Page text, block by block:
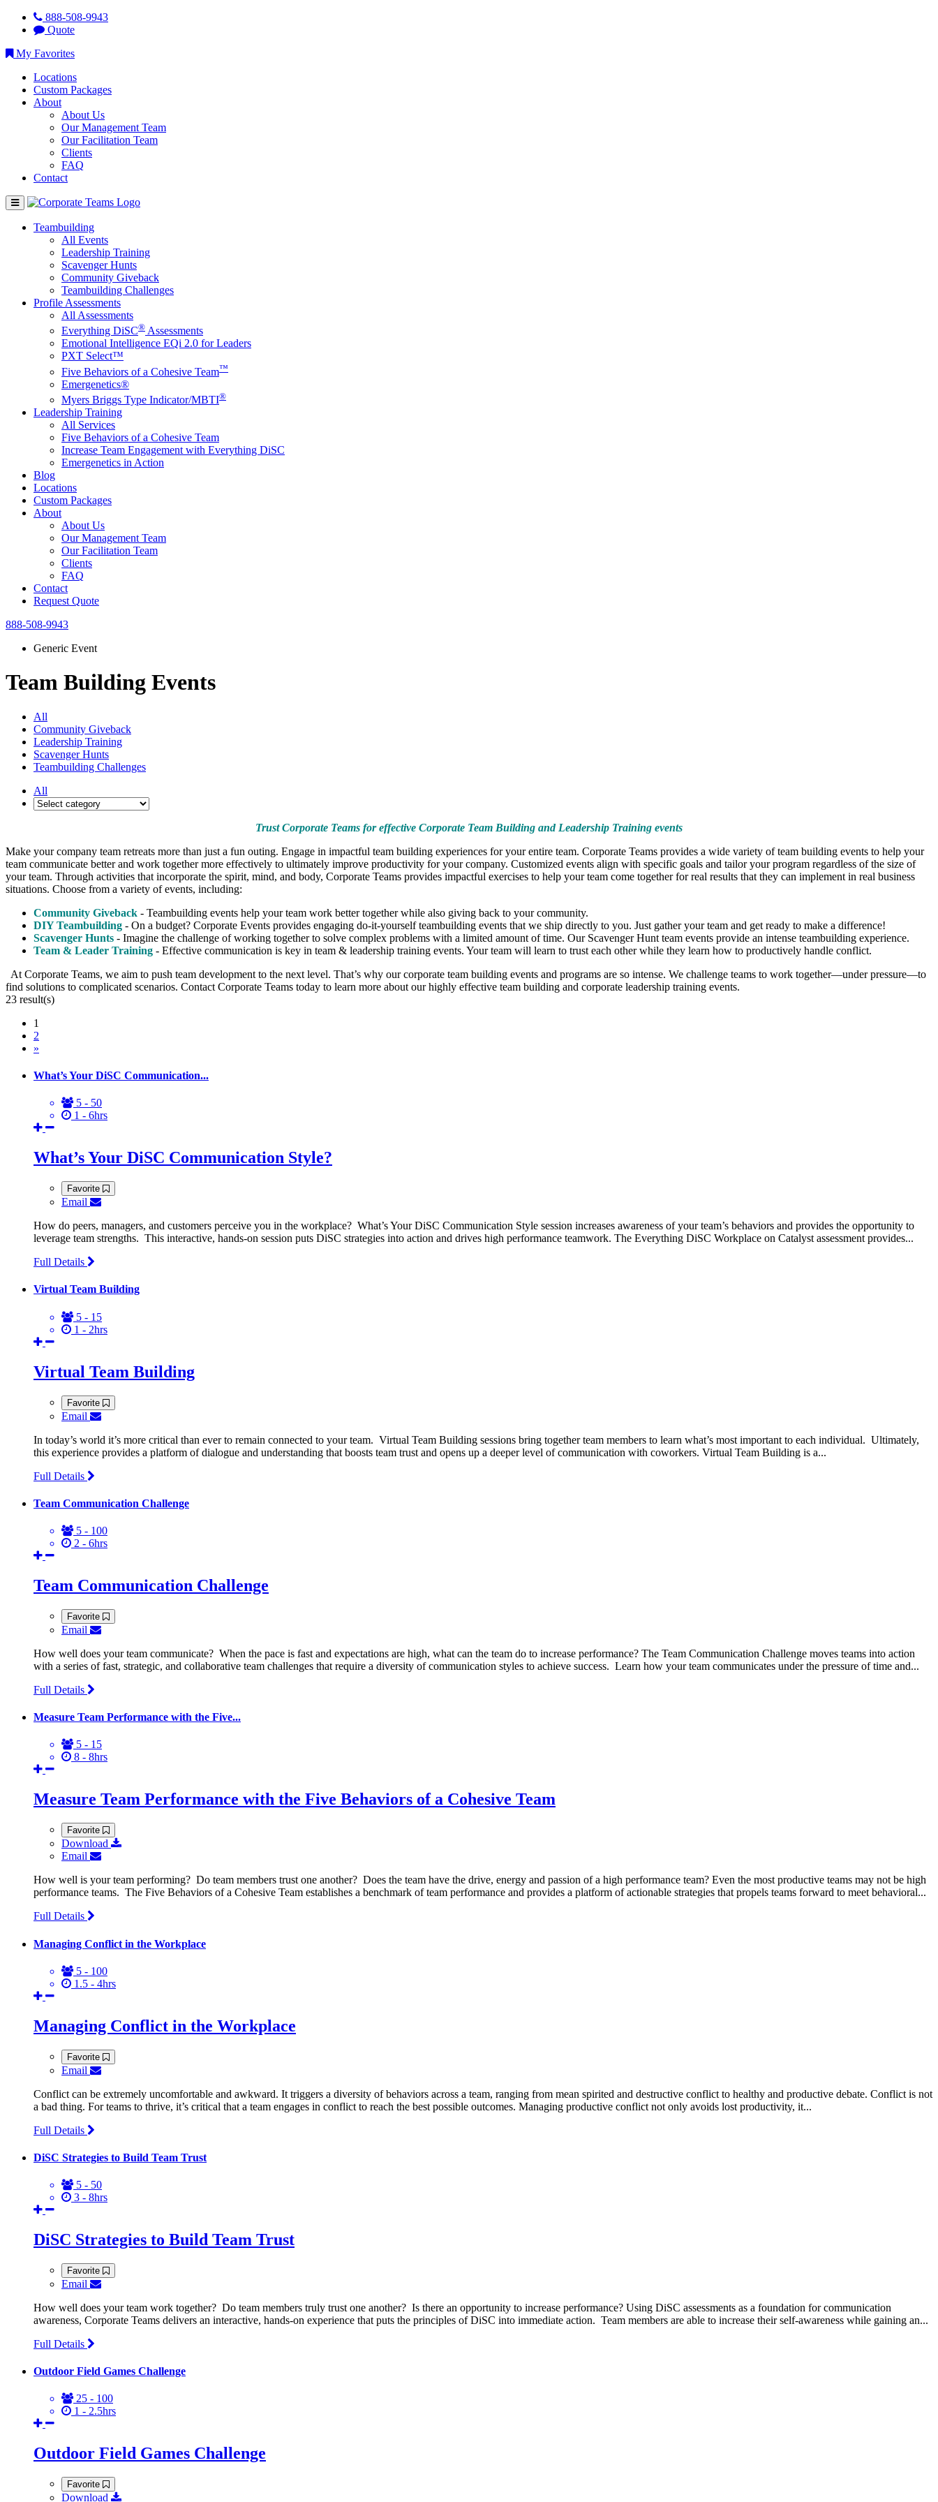
888-508-9943
Quote
My Favorites
Locations
Custom Packages
About
About Us
Our Management Team
Our Facilitation Team
Clients
FAQ
Contact
Teambuilding
All Events
Leadership Training
Scavenger Hunts
Community Giveback
Teambuilding Challenges
Profile Assessments
All Assessments
Everything DiSC® Assessments
Emotional Intelligence EQi 2.0 for Leaders
PXT Select™
Five Behaviors of a Cohesive Team™
Emergenetics®
Myers Briggs Type Indicator/MBTI®
Leadership Training
All Services
Five Behaviors of a Cohesive Team
Increase Team Engagement with Everything DiSC
Emergenetics in Action
Blog
Locations
Custom Packages
About
About Us
Our Management Team
Our Facilitation Team
Clients
FAQ
Contact
Request Quote
888-508-9943
Generic Event
Team Building Events
All
Community Giveback
Leadership Training
Scavenger Hunts
Teambuilding Challenges
All
Trust Corporate Teams for effective Corporate Team Building and Leadership Training events
Make your company team retreats more than just a fun outing. Engage in impactful team building experiences for your entire team. Corporate Teams provides a wide variety of team building events to help your
team communicate better and work together more effectively to ultimately improve productivity for your company. Customized events align with specific goals and tailor your program regardless of the size of
your team. Through activities that incorporate the spirit, mind, and body, Corporate Teams provides impactful exercises to help your team come together for real results that they can implement in real business
situations. Choose from a variety of events, including:
Community Giveback - Teambuilding events help your team work better together while also giving back to your community.
DIY Teambuilding - On a budget? Corporate Events provides engaging do-it-yourself teambuilding events that we ship directly to you. Just gather your team and get ready to make a difference!
Scavenger Hunts - Imagine the challenge of working together to solve complex problems with a limited amount of time. Our Scavenger Hunt team events provide an intense teambuilding experience.
Team & Leader Training - Effective communication is key in team & leadership training events. Your team will learn to trust each other while they learn how to productively handle conflict.
At Corporate Teams, we aim to push team development to the next level. That’s why our corporate team building events and programs are so intense. We challenge teams to work together—under pressure—to
find solutions to complicated scenarios. Contact Corporate Teams today to learn more about our highly effective team building and corporate leadership training events.
23 result(s)
1
2
»
What’s Your DiSC Communication...
5 - 50
1 - 6hrs
What’s Your DiSC Communication Style?
Favorite
Email
How do peers, managers, and customers perceive you in the workplace? What’s Your DiSC Communication Style session increases awareness of your team’s behaviors and provides the opportunity to
leverage team strengths. This interactive, hands-on session puts DiSC strategies into action and drives high performance teamwork. The Everything DiSC Workplace on Catalyst assessment provides...
Full Details
Virtual Team Building
5 - 15
1 - 2hrs
Virtual Team Building
Favorite
Email
In today’s world it’s more critical than ever to remain connected to your team. Virtual Team Building sessions bring together team members to learn what’s most important to each individual. Ultimately,
this experience provides a platform of dialogue and understanding that boosts team trust and opens up a deeper level of communication with coworkers. Virtual Team Building is a...
Full Details
Team Communication Challenge
5 - 100
2 - 6hrs
Team Communication Challenge
Favorite
Email
How well does your team communicate? When the pace is fast and expectations are high, what can the team do to increase performance? The Team Communication Challenge moves teams into action
with a series of fast, strategic, and collaborative team challenges that require a diversity of communication styles to achieve success. Learn how your team communicates under the pressure of time and...
Full Details
Measure Team Performance with the Five...
5 - 15
8 - 8hrs
Measure Team Performance with the Five Behaviors of a Cohesive Team
Favorite
Download
Email
How well is your team performing? Do team members trust one another? Does the team have the drive, energy and passion of a high performance team? Even the most productive teams may not be high
performance teams. The Five Behaviors of a Cohesive Team establishes a benchmark of team performance and provides a platform of actionable strategies that propels teams forward to meet behavioral...
Full Details
Managing Conflict in the Workplace
5 - 100
1.5 - 4hrs
Managing Conflict in the Workplace
Favorite
Email
Conflict can be extremely uncomfortable and awkward. It triggers a diversity of behaviors across a team, ranging from mean spirited and destructive conflict to healthy and productive debate. Conflict is not
a bad thing. For teams to thrive, it’s critical that a team engages in conflict to reach the best possible outcomes. Managing productive conflict not only avoids lost productivity, it...
Full Details
DiSC Strategies to Build Team Trust
5 - 50
3 - 8hrs
DiSC Strategies to Build Team Trust
Favorite
Email
How well does your team work together? Do team members truly trust one another? Is there an opportunity to increase performance? Using DiSC assessments as a foundation for communication
awareness, Corporate Teams delivers an interactive, hands-on experience that puts the principles of DiSC into immediate action. Team members are able to increase their self-awareness while gaining an...
Full Details
Outdoor Field Games Challenge
25 - 100
1 - 2.5hrs
Outdoor Field Games Challenge
Favorite
Download